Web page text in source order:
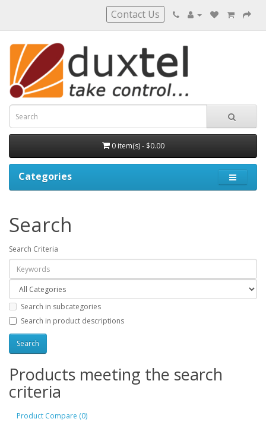
Contact Us
0 item(s) - $0.00
Categories
Search
Search Criteria
Search in subcategories
Search in product descriptions
Products meeting the search
criteria
Product Compare (0)